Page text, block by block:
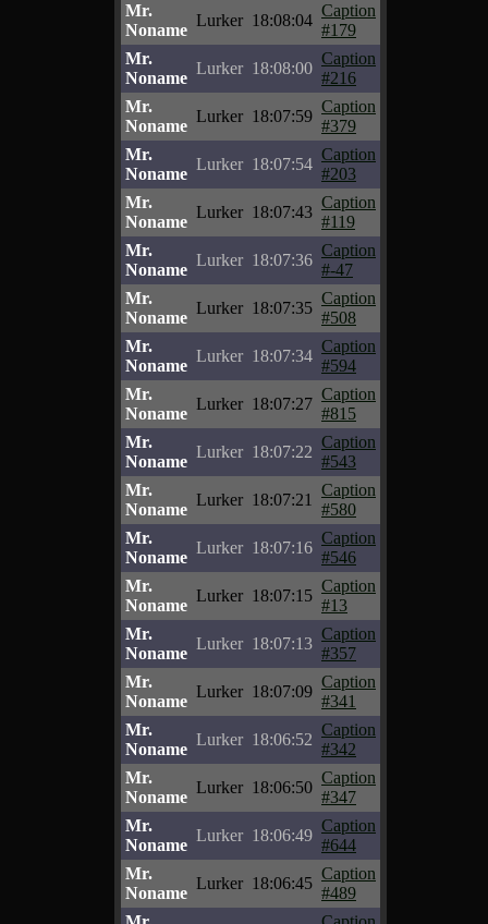
Mr.
Noname
Lurker 18:08:04
Caption
#179
Mr.
Noname
Lurker 18:08:00
Caption
#216
Mr.
Noname
Lurker 18:07:59
Caption
#379
Mr.
Noname
Lurker 18:07:54
Caption
#203
Mr.
Noname
Lurker 18:07:43
Caption
#119
Mr.
Noname
Lurker 18:07:36
Caption
#-47
Mr.
Noname
Lurker 18:07:35
Caption
#508
Mr.
Noname
Lurker 18:07:34
Caption
#594
Mr.
Noname
Lurker 18:07:27
Caption
#815
Mr.
Noname
Lurker 18:07:22
Caption
#543
Mr.
Noname
Lurker 18:07:21
Caption
#580
Mr.
Noname
Lurker 18:07:16
Caption
#546
Mr.
Noname
Lurker 18:07:15
Caption
#13
Mr.
Noname
Lurker 18:07:13
Caption
#357
Mr.
Noname
Lurker 18:07:09
Caption
#341
Mr.
Noname
Lurker 18:06:52
Caption
#342
Mr.
Noname
Lurker 18:06:50
Caption
#347
Mr.
Noname
Lurker 18:06:49
Caption
#644
Mr.
Noname
Lurker 18:06:45
Caption
#489